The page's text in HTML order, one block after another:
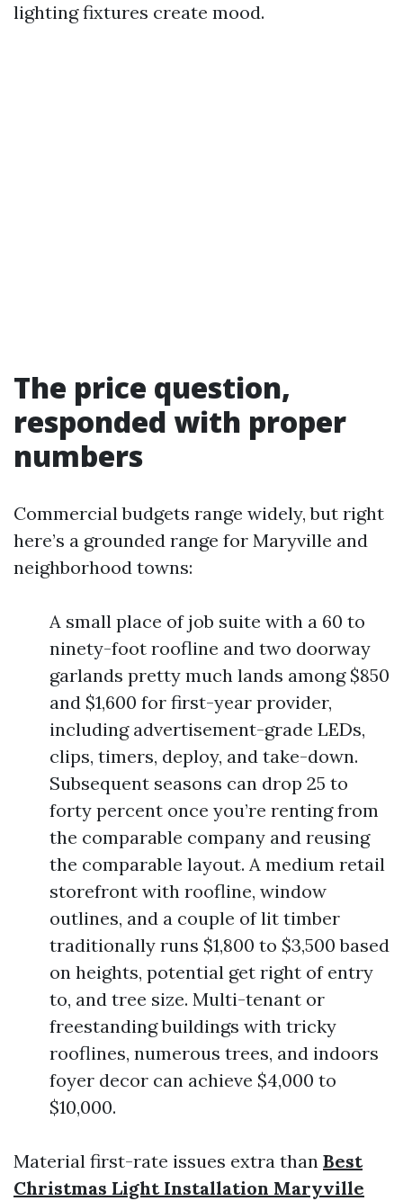
lighting fixtures create mood.
The price question,
responded with proper
numbers
Commercial budgets range widely, but right
here’s a grounded range for Maryville and
neighborhood towns:
A small place of job suite with a 60 to
ninety-foot roofline and two doorway
garlands pretty much lands among $850
and $1,600 for first-year provider,
including advertisement-grade LEDs,
clips, timers, deploy, and take-down.
Subsequent seasons can drop 25 to
forty percent once you’re renting from
the comparable company and reusing
the comparable layout. A medium retail
storefront with roofline, window
outlines, and a couple of lit timber
traditionally runs $1,800 to $3,500 based
on heights, potential get right of entry
to, and tree size. Multi-tenant or
freestanding buildings with tricky
rooflines, numerous trees, and indoors
foyer decor can achieve $4,000 to
$10,000.
Material first-rate issues extra than Best
Christmas Light Installation Maryville